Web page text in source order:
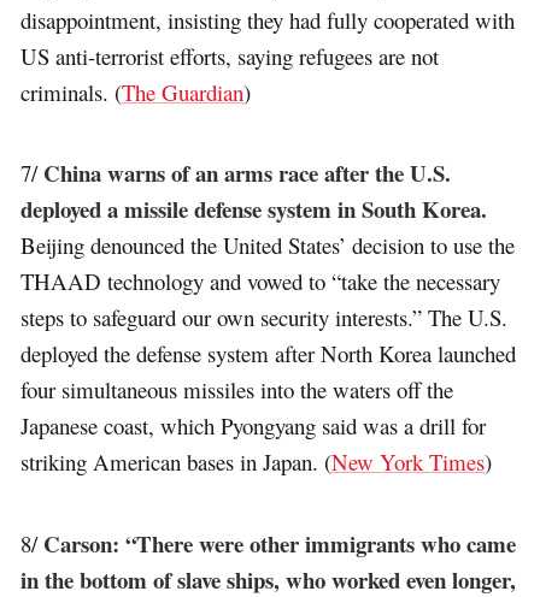
disappointment, insisting they had fully cooperated with
US anti-terrorist efforts, saying refugees are not
criminals. (The Guardian)
7/ China warns of an arms race after the U.S.
deployed a missile defense system in South Korea.
Beijing denounced the United States’ decision to use the
THAAD technology and vowed to “take the necessary
steps to safeguard our own security interests.” The U.S.
deployed the defense system after North Korea launched
four simultaneous missiles into the waters off the
Japanese coast, which Pyongyang said was a drill for
striking American bases in Japan. (New York Times)
8/ Carson: “There were other immigrants who came
in the bottom of slave ships, who worked even longer,